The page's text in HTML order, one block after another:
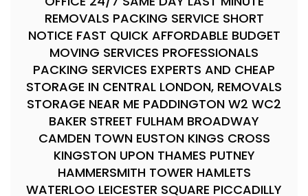
REMOVALS PACKING SERVICE SHORT
NOTICE FAST QUICK AFFORDABLE BUDGET
MOVING SERVICES PROFESSIONALS
PACKING SERVICES EXPERTS AND CHEAP
STORAGE IN CENTRAL LONDON, REMOVALS
STORAGE NEAR ME PADDINGTON W2 WC2
BAKER STREET FULHAM BROADWAY
CAMDEN TOWN EUSTON KINGS CROSS
KINGSTON UPON THAMES PUTNEY
HAMMERSMITH TOWER HAMLETS
WATERLOO LEICESTER SQUARE PICCADILLY